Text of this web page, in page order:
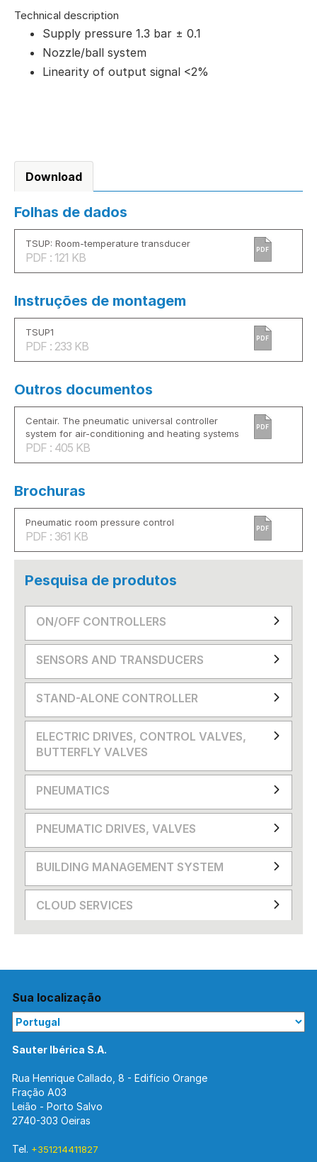
Technical description
Supply pressure 1.3 bar ± 0.1
Nozzle/ball system
Linearity of output signal <2%
Download
Folhas de dados
TSUP: Room-temperature transducer
PDF : 121 KB
PDF
Instruções de montagem
TSUP1
PDF : 233 KB
PDF
Outros documentos
Centair. The pneumatic universal controller
system for air-conditioning and heating systems
PDF : 405 KB
PDF
Brochuras
Pneumatic room pressure control
PDF : 361 KB
PDF
Pesquisa de produtos
ON/OFF CONTROLLERS
SENSORS AND TRANSDUCERS
STAND-ALONE CONTROLLER
ELECTRIC DRIVES, CONTROL VALVES,
BUTTERFLY VALVES
PNEUMATICS
PNEUMATIC DRIVES, VALVES
BUILDING MANAGEMENT SYSTEM
CLOUD SERVICES
Sua localização
Sauter Ibérica S.A.
Rua Henrique Callado, 8 - Edifício Orange
Fração A03
Leião - Porto Salvo
2740-303 Oeiras
Tel. +351214411827